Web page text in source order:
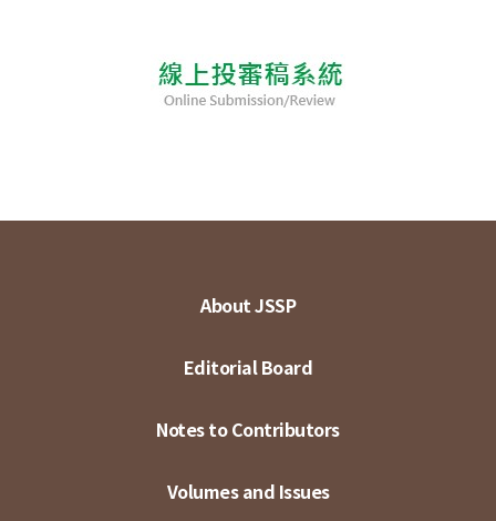
About JSSP
Editorial Board
Notes to Contributors
Volumes and Issues